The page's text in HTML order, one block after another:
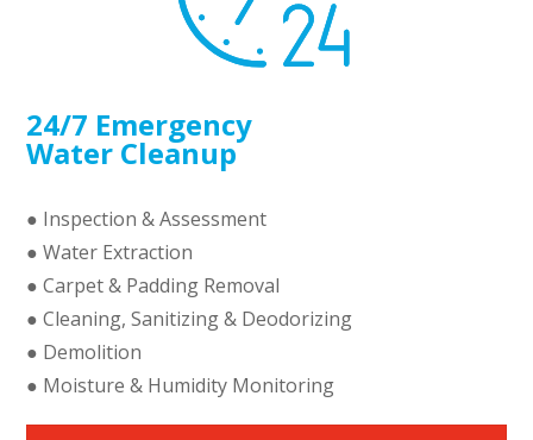
24/7 Emergency
Water Cleanup
● Inspection & Assessment
● Water Extraction
● Carpet & Padding Removal
● Cleaning, Sanitizing & Deodorizing
● Demolition
● Moisture & Humidity Monitoring